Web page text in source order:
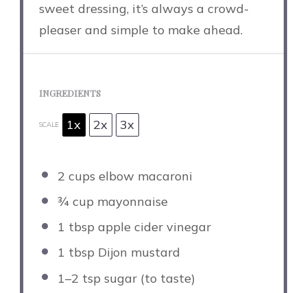
sweet dressing, it’s always a crowd-
pleaser and simple to make ahead.
INGREDIENTS
SCALE 1x 2x 3x
2 cups elbow macaroni
¾ cup mayonnaise
1 tbsp apple cider vinegar
1 tbsp Dijon mustard
1–2 tsp sugar (to taste)